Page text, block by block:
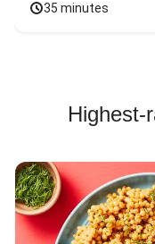
35 minutes
Highest-